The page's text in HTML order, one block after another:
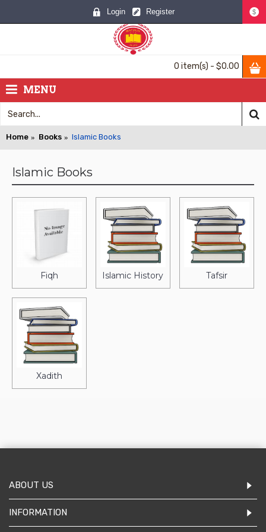
$
Login Register
0 item(s) - $0.00
MENU
Home Books Islamic Books
Islamic Books
Fiqh Islamic History Tafsir
Xadith
ABOUT US
INFORMATION